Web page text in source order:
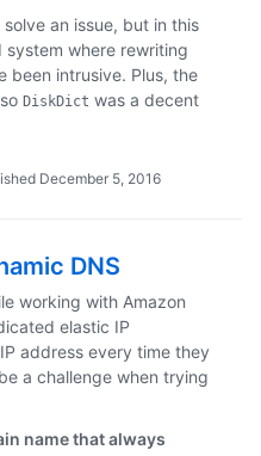
an issue, but in this
where rewriting
been intrusive. Plus, the
DiskDict was a decent
December 5, 2016
DNS
working with Amazon
elastic IP
address every time they
a challenge when trying
name that always